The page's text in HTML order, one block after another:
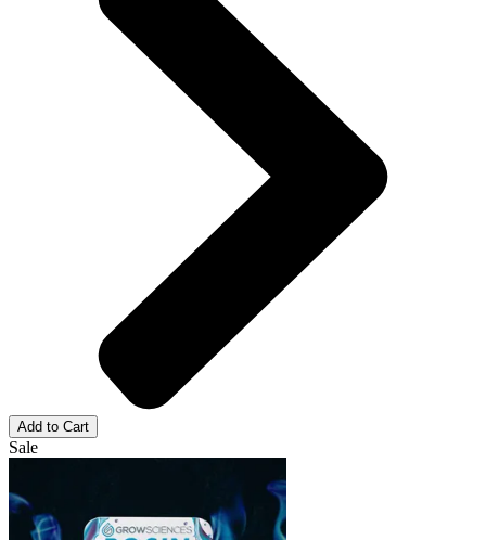
Add to Cart
Sale